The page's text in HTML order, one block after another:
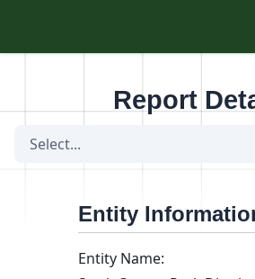
Report
Select...
Entity
Entity Name: